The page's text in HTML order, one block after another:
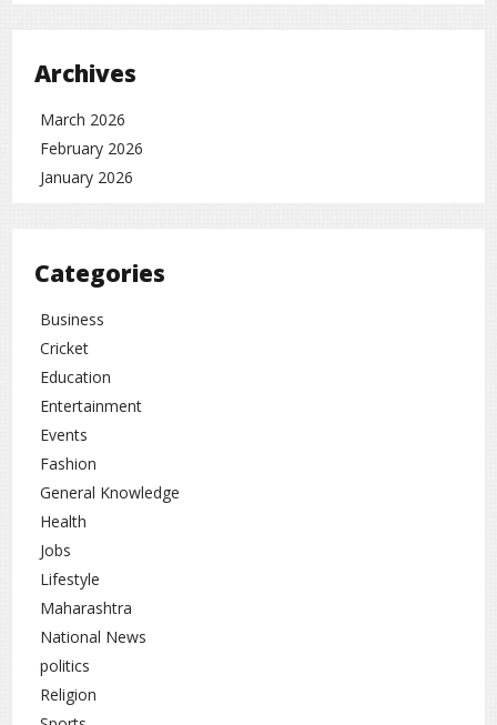
On the cricket field, Team India delivered an
strengthening their record in major ICC tournaments.
The thrilling moments throughout the match kept
viewers hooked till the very end.
Cricket analysts believe this match will be
remembered not only for record-breaking viewership
another level. Future high-profile matches are
expected to generate even bigger audience numbers.
Cricket
Archives
March 2026
February 2026
January 2026
Categories
Business
Cricket
Education
Entertainment
Events
Fashion
General Knowledge
Health
Jobs
Lifestyle
Maharashtra
National News
politics
Religion